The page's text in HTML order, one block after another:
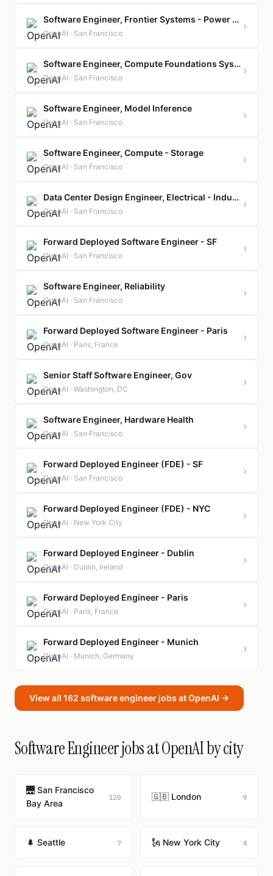
Software Engineer, Frontier Systems - Power Management
OpenAI · San Francisco
›
Software Engineer, Compute Foundations Systems
OpenAI · San Francisco
›
Software Engineer, Model Inference
OpenAI · San Francisco
›
Software Engineer, Compute - Storage
OpenAI · San Francisco
›
Data Center Design Engineer, Electrical - Industrial Compute
OpenAI · San Francisco
›
Forward Deployed Software Engineer - SF
OpenAI · San Francisco
›
Software Engineer, Reliability
OpenAI · San Francisco
›
Forward Deployed Software Engineer - Paris
OpenAI · Paris, France
›
Senior Staff Software Engineer, Gov
OpenAI · Washington, DC
›
Software Engineer, Hardware Health
OpenAI · San Francisco
›
Forward Deployed Engineer (FDE) - SF
OpenAI · San Francisco
›
Forward Deployed Engineer (FDE) - NYC
OpenAI · New York City
›
Forward Deployed Engineer - Dublin
OpenAI · Dublin, Ireland
›
Forward Deployed Engineer - Paris
OpenAI · Paris, France
›
Forward Deployed Engineer - Munich
OpenAI · Munich, Germany
›
View all 162 software engineer jobs at OpenAI →
Software Engineer jobs at OpenAI by city
🌉 San Francisco
Bay Area
120 🇬🇧 London 9
🌲 Seattle 7 🗽 New York City 4